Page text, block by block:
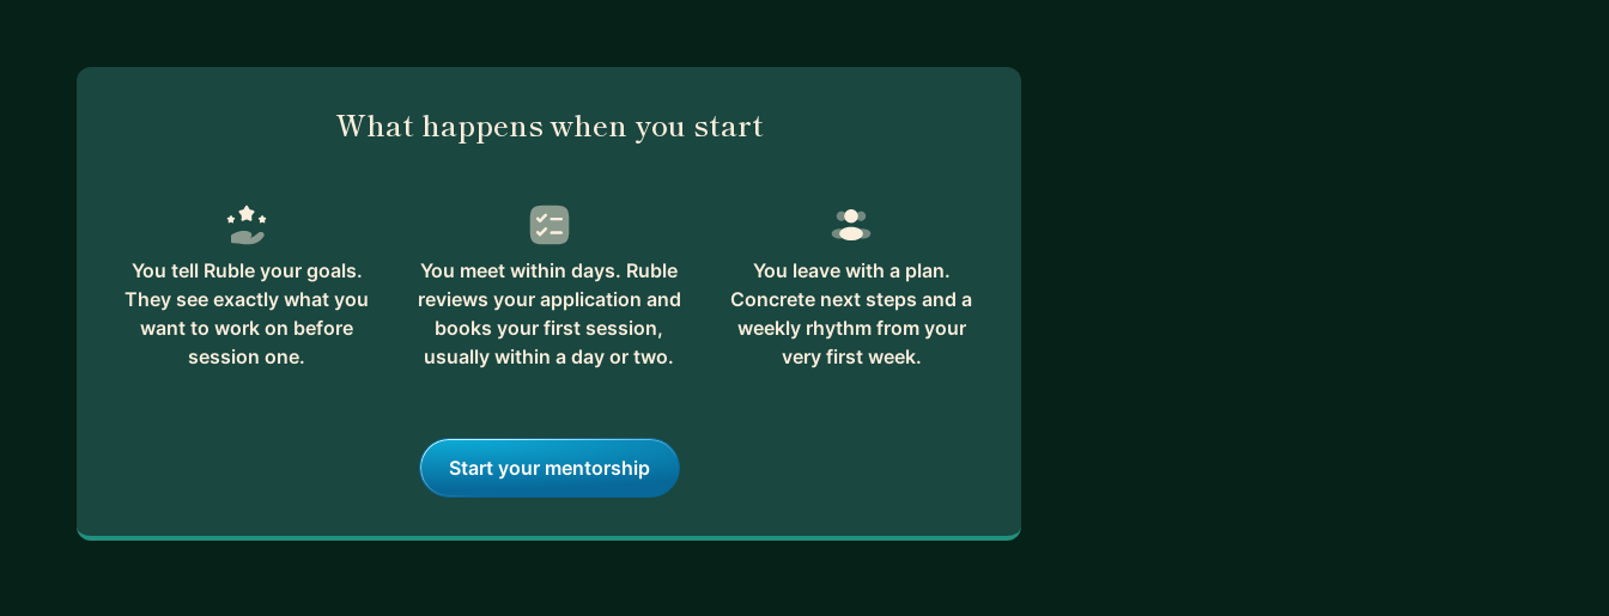
What happens when you start
You tell Ruble your goals.
They see exactly what you
want to work on before
session one.
You meet within days. Ruble
reviews your application and
books your first session,
usually within a day or two.
You leave with a plan.
Concrete next steps and a
weekly rhythm from your
very first week.
Start your mentorship